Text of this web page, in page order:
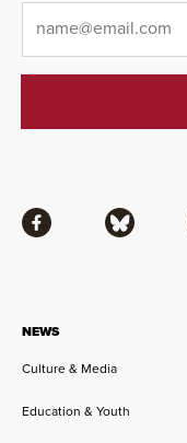
NEWS
Culture & Media
Education & Youth
Facebook Bluesky